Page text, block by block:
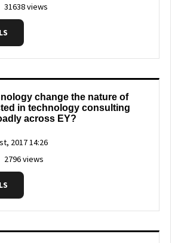
31638 views
change the nature of
in technology consulting
across EY?
2017 14:26
2796 views